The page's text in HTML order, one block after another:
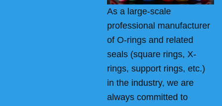
As a large-scale
professional manufacturer
of O-rings and related
seals (square rings, X-
rings, support rings, etc.)
in the industry, we are
always committed to